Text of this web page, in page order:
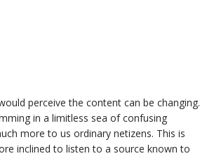
perceive the content can be changing.
in a limitless sea of confusing
more to us ordinary netizens. This is
inclined to listen to a source known to